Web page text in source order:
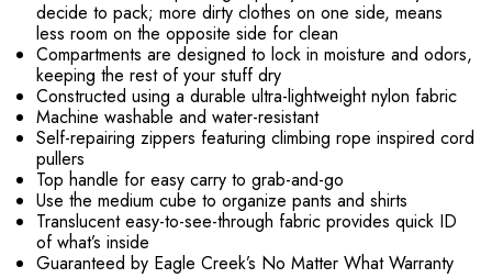
decide to pack; more dirty clothes on one side, means
less room on the opposite side for clean
Compartments are designed to lock in moisture and odors,
keeping the rest of your stuff dry
Constructed using a durable ultra-lightweight nylon fabric
Machine washable and water-resistant
Self-repairing zippers featuring climbing rope inspired cord
pullers
Top handle for easy carry to grab-and-go
Use the medium cube to organize pants and shirts
Translucent easy-to-see-through fabric provides quick ID
of what’s inside
Guaranteed by Eagle Creek’s No Matter What Warranty